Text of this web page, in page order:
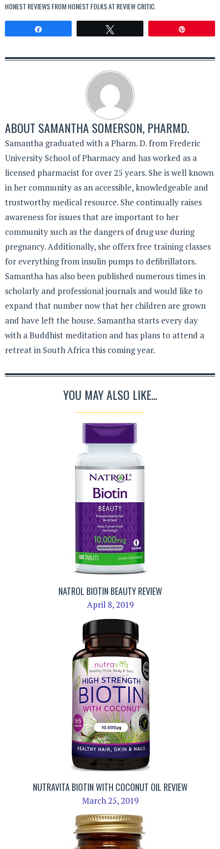
HONEST REVIEWS FROM HONEST FOLKS AT REVIEW CRITIC
ABOUT SAMANTHA SOMERSON, PHARMD.
Samantha graduated with a Pharm. D. from Frederic
University School of Pharmacy and has worked as a
licensed pharmacist for over 25 years. She is well known
in her community as an accessible, knowledgeable and
trustworthy medical resource. She continually raises
awareness for issues that are important to her
community such as the dangers of drug use during
pregnancy. Additionally, she offers free training classes
for everything from insulin pumps to defibrillators.
Samantha has also been published numerous times in
scholarly and professional journals and would like to
expand that number now that her children are grown
and have left the house. Samantha starts every day
with a Buddhist meditation and has plans to attend a
retreat in South Africa this coming year.
YOU MAY ALSO LIKE...
NATROL BIOTIN BEAUTY REVIEW
April 8, 2019
NUTRAVITA BIOTIN WITH COCONUT OIL REVIEW
March 25, 2019